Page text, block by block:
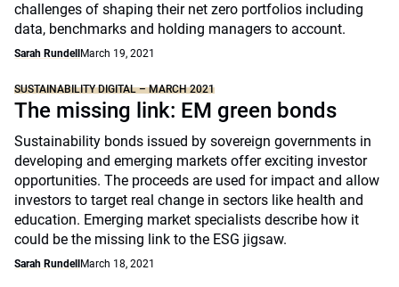
challenges of shaping their net zero portfolios including
data, benchmarks and holding managers to account.
Sarah Rundell March 19, 2021
SUSTAINABILITY DIGITAL – MARCH 2021
The missing link: EM green bonds
Sustainability bonds issued by sovereign governments in
developing and emerging markets offer exciting investor
opportunities. The proceeds are used for impact and allow
investors to target real change in sectors like health and
education. Emerging market specialists describe how it
could be the missing link to the ESG jigsaw.
Sarah Rundell March 18, 2021